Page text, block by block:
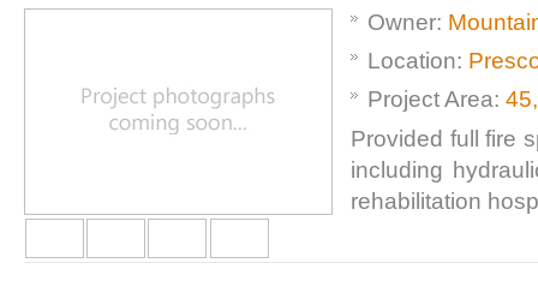
Owner:
Location:
Project Area:
Provided full fire
including
rehabilitation